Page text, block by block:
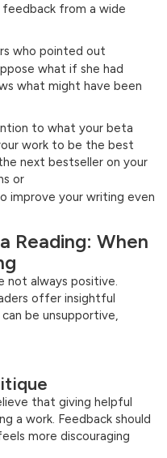
from a wide
who pointed out
what if she had
what might have been
to what your beta
work to be the best
next bestseller on your
or
improve your writing even
Reading: When
not always positive.
offer insightful
be unsupportive,
that giving helpful
a work. Feedback should
more discouraging